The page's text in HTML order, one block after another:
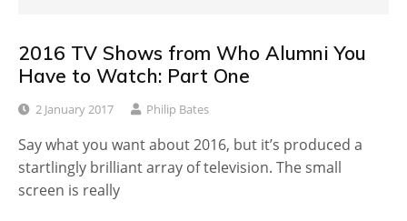
2016 TV Shows from Who Alumni You
Have to Watch: Part One
2 January 2017 Philip Bates
Say what you want about 2016, but it’s produced a
startlingly brilliant array of television. The small
screen is really